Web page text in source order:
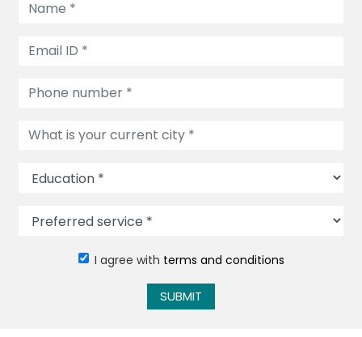
I agree with terms and conditions
SUBMIT